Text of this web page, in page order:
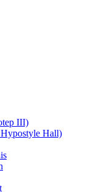
III)
Hypostyle Hall)